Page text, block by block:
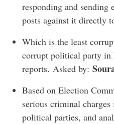
responding and sending
posts against it directly
Which is the least
corrupt political party in
reports. Asked by:
Based on Election
serious criminal
political parties, and